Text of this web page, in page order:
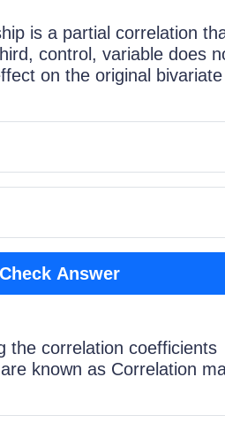
is a partial correlation
control, variable does
on the original bivariate
Check Answer
the correlation coefficients
known as Correlation